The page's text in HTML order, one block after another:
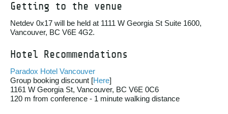
Getting to the venue
Netdev 0x17 will be held at 1111 W Georgia St Suite 1600,
Vancouver, BC V6E 4G2.
Hotel Recommendations
Paradox Hotel Vancouver
Group booking discount [Here]
1161 W Georgia St, Vancouver, BC V6E 0C6
120 m from conference - 1 minute walking distance